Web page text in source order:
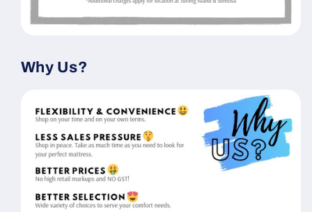
Why Us?